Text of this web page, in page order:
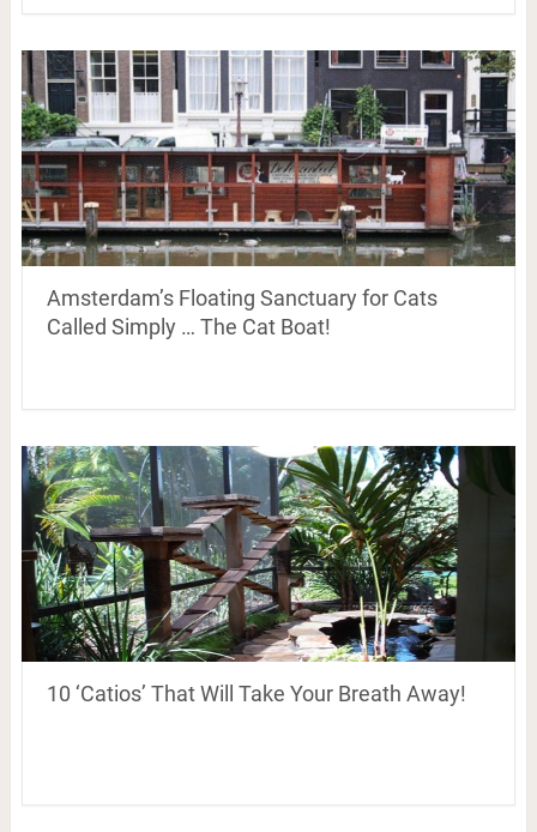
Amsterdam’s Floating Sanctuary for Cats
Called Simply … The Cat Boat!
10 ‘Catios’ That Will Take Your Breath Away!